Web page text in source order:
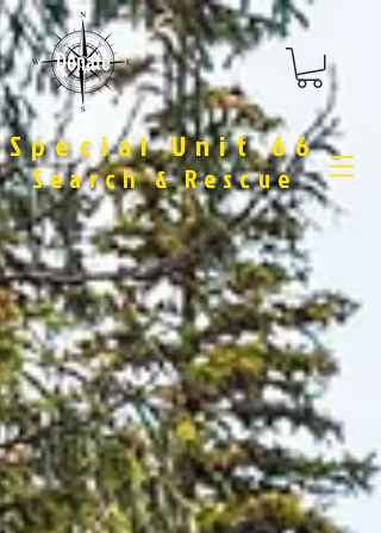
Donate
Special Unit 66
Search & Rescue